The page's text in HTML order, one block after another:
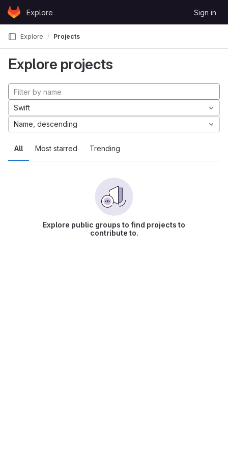
Skip to content
GitLabExplore Sign in
Explore Projects
Explore projects
All Most starred Trending
Swift
Name, descending
Explore public groups to find projects to
contribute to.